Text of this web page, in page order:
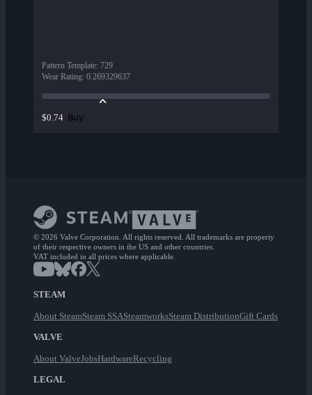
Pattern Template: 729
Wear Rating: 0.269329637
$0.74 Buy
© 2026 Valve Corporation. All rights reserved. All trademarks are property
of their respective owners in the US and other countries.
VAT included in all prices where applicable.
STEAM
About SteamSteam SSASteamworksSteam DistributionGift Cards
VALVE
About ValveJobsHardwareRecycling
LEGAL